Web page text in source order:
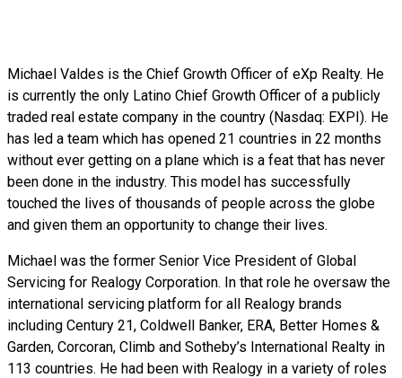
Michael Valdes is the Chief Growth Officer of eXp Realty. He
is currently the only Latino Chief Growth Officer of a publicly
traded real estate company in the country (Nasdaq: EXPI). He
has led a team which has opened 21 countries in 22 months
without ever getting on a plane which is a feat that has never
been done in the industry. This model has successfully
touched the lives of thousands of people across the globe
and given them an opportunity to change their lives.
Michael was the former Senior Vice President of Global
Servicing for Realogy Corporation. In that role he oversaw the
international servicing platform for all Realogy brands
including Century 21, Coldwell Banker, ERA, Better Homes &
Garden, Corcoran, Climb and Sotheby’s International Realty in
113 countries. He had been with Realogy in a variety of roles